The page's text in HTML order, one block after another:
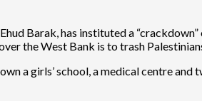
Barak, has instituted a
the West Bank is to trash
a girls’ school, a medical centre